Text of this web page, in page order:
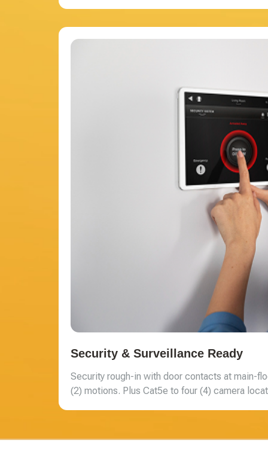
Security & Surveillance Ready
Security rough-in with door contacts at main-
(2) motions. Plus Cat5e to four (4) camera